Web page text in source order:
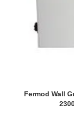
Fermod Wall